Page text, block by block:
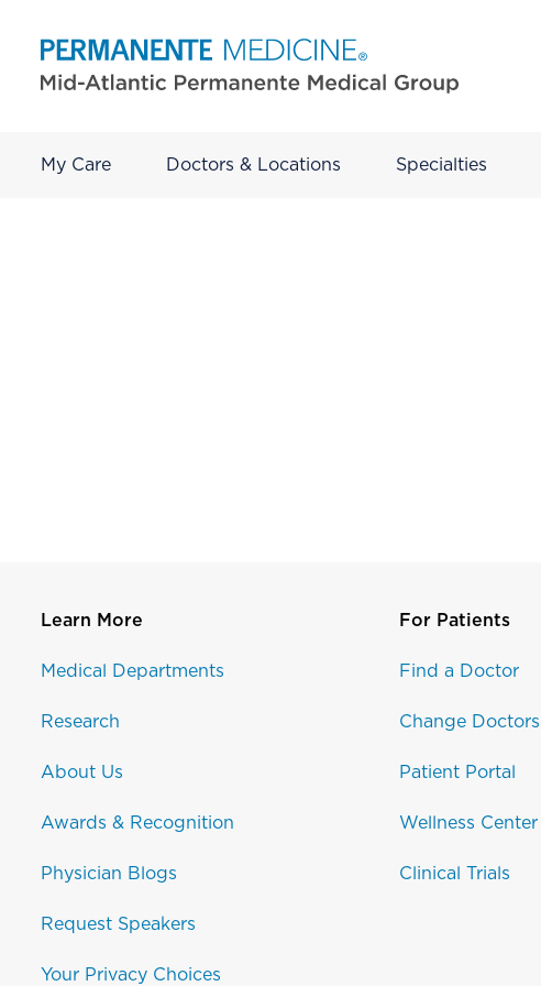
My Care Doctors & Locations Specialties
Learn More
Medical Departments
Research
About Us
Awards & Recognition
Physician Blogs
Request Speakers
Your Privacy Choices
For Patients
Find a Doctor
Change Doctors
Patient Portal
Wellness Center
Clinical Trials